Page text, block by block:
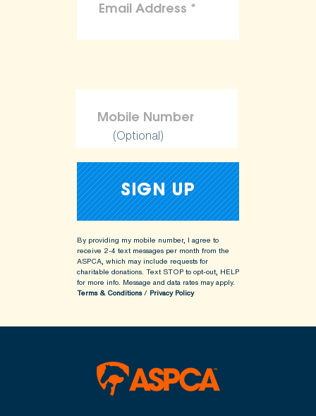
(Optional)
By providing my mobile number, I agree to
receive 2-4 text messages per month from the
ASPCA, which may include requests for
charitable donations. Text STOP to opt-out, HELP
for more info. Message and data rates may apply.
Terms & Conditions/ Privacy Policy